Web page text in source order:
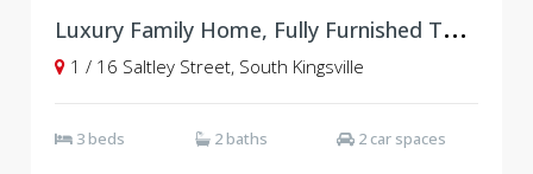
L
uxury Family Home, Fully Furnished Townhouse 3 Bedroom
1 / 16 Saltley Street, South Kingsville
3 beds 2 baths 2 car spaces